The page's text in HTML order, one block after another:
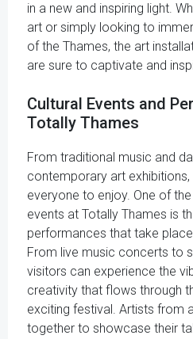
in a new and inspiring light.
art or simply looking to
of the Thames, the art
are sure to captivate and
Cultural Events and
Totally Thames
From traditional music and
contemporary art
everyone to enjoy. One of
events at Totally Thames is
performances that take
From live music concerts to
visitors can experience the
creativity that flows through
exciting festival. Artists from
together to showcase their